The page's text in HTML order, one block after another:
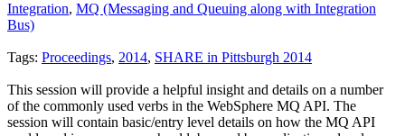
Integration, MQ (Messaging and Queuing along with Integration
Bus)
Tags: Proceedings, 2014, SHARE in Pittsburgh 2014
This session will provide a helpful insight and details on a number
of the commonly used verbs in the WebSphere MQ API. The
session will contain basic/entry level details on how the MQ API